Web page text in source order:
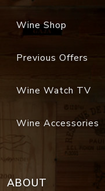
Wine Shop
Previous Offers
Wine Watch TV
Wine Accessories
ABOUT